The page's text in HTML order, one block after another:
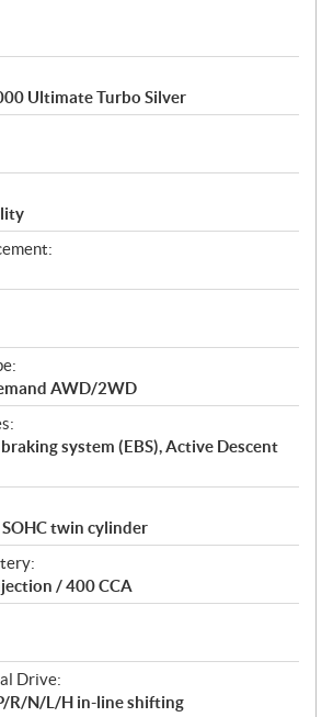
Ultimate Turbo Silver
AWD/2WD
system (EBS), Active Descent
twin cylinder
/ 400 CCA
Drive:
R/N/L/H in-line shifting